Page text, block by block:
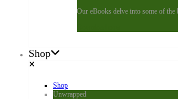
Our eBooks delve into some of the
Shop
Shop
Unwrapped